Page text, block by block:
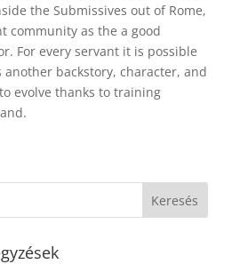
the Submissives out of Rome,
community as the a good
For every servant it is possible
backstory, character, and
evolve thanks to training